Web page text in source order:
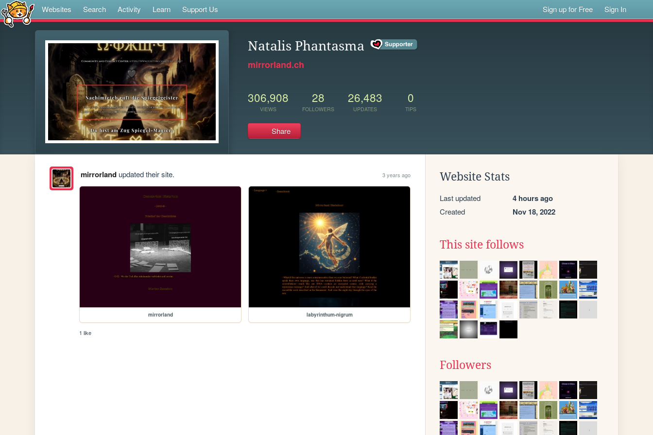
Websites Search Activity Learn Support Us Sign up for Free Sign In
Natalis Phantasma
mirrorland.ch
306,908
VIEWS
28
FOLLOWERS
26,483
UPDATES
0
TIPS
Share
mirrorlandupdated their site. 3 years ago
mirrorland labyrinthum-nigrum
1 like
Website Stats
Last updated 4 hours ago
Created Nov 18, 2022
This site follows
Followers